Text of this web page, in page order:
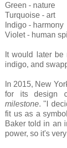
Green - nature
Turquoise - art
Indigo - harmony
Violet - human
It would later
indigo, and
In 2015, New
for its design
milestone. "I
fit us as a
Baker told in an
power, so it's